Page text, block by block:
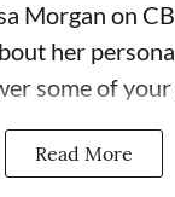
Morgan on
her
some of
Read More